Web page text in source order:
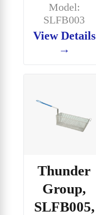
Model:
SLFB003
View Details
→
Thunder
Group,
SLFB005,